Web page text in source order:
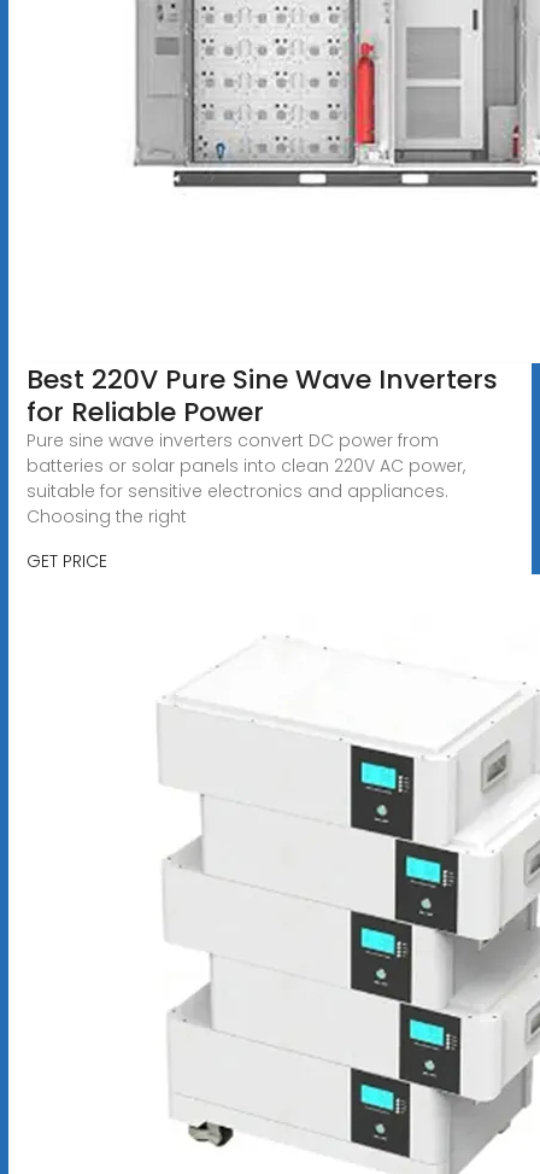
Best 220V Pure Sine Wave Inverters
for Reliable Power
Pure sine wave inverters convert DC power from
batteries or solar panels into clean 220V AC power,
suitable for sensitive electronics and appliances.
Choosing the right
GET PRICE